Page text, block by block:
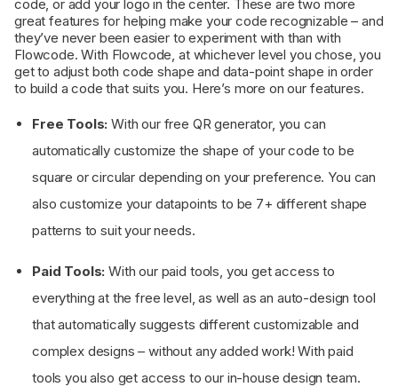
code, or add your logo in the center. These are two more
great features for helping make your code recognizable – and
they’ve never been easier to experiment with than with
Flowcode. With Flowcode, at whichever level you chose, you
get to adjust both code shape and data-point shape in order
to build a code that suits you. Here’s more on our features.
Free Tools: With our free QR generator, you can
automatically customize the shape of your code to be
square or circular depending on your preference. You can
also customize your datapoints to be 7+ different shape
patterns to suit your needs.
Paid Tools: With our paid tools, you get access to
everything at the free level, as well as an auto-design tool
that automatically suggests different customizable and
complex designs – without any added work! With paid
tools you also get access to our in-house design team.